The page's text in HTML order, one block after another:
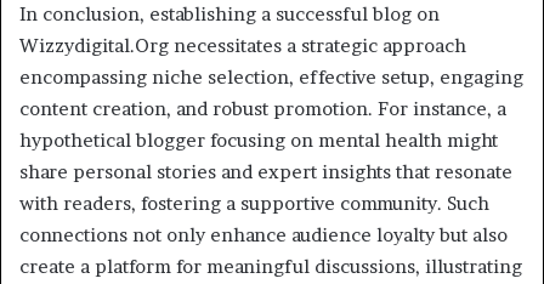
In conclusion, establishing a successful blog on
Wizzydigital.Org necessitates a strategic approach
encompassing niche selection, effective setup, engaging
content creation, and robust promotion. For instance, a
hypothetical blogger focusing on mental health might
share personal stories and expert insights that resonate
with readers, fostering a supportive community. Such
connections not only enhance audience loyalty but also
create a platform for meaningful discussions, illustrating